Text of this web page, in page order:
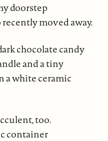
doorstep
moved away.
chocolate candy
and a tiny
a white ceramic
too.
container